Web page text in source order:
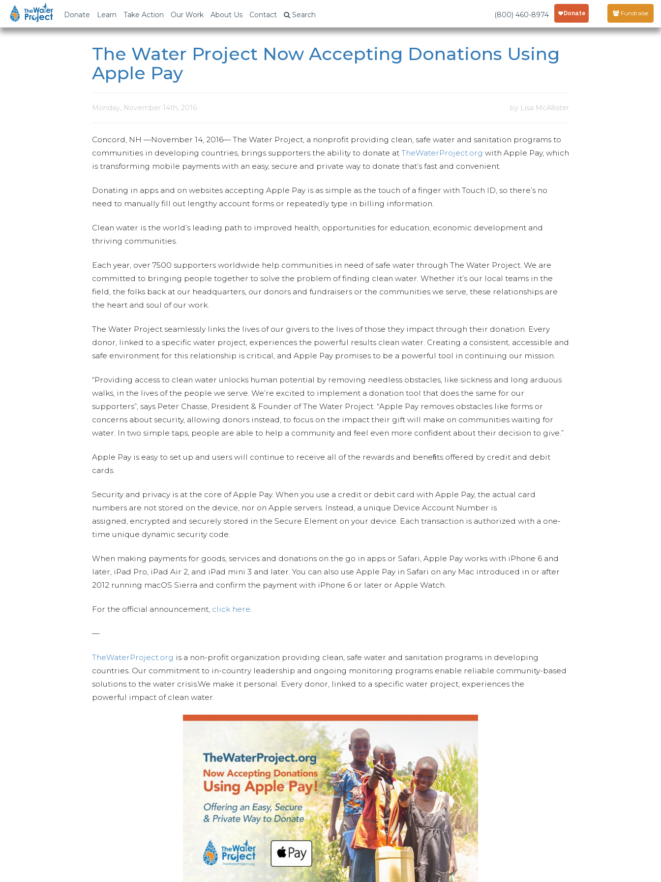
Donate Learn Take Action Our Work About Us Contact Search (800) 460-8974 Fundraise
The Water Project Now Accepting Donations Using
Apple Pay
Monday, November 14th, 2016 by Lisa McAllister
Concord, NH —November 14, 2016— The Water Project, a nonprofit providing clean, safe water and sanitation programs to
communities in developing countries, brings supporters the ability to donate at TheWaterProject.org with Apple Pay, which
is transforming mobile payments with an easy, secure and private way to donate that’s fast and convenient.
Donating in apps and on websites accepting Apple Pay is as simple as the touch of a finger with Touch ID, so there’s no
need to manually fill out lengthy account forms or repeatedly type in billing information.
Clean water is the world’s leading path to improved health, opportunities for education, economic development and
thriving communities.
Each year, over 7500 supporters worldwide help communities in need of safe water through The Water Project. We are
committed to bringing people together to solve the problem of finding clean water. Whether it’s our local teams in the
field, the folks back at our headquarters, our donors and fundraisers or the communities we serve, these relationships are
the heart and soul of our work.
The Water Project seamlessly links the lives of our givers to the lives of those they impact through their donation. Every
donor, linked to a specific water project, experiences the powerful results clean water. Creating a consistent, accessible and
safe environment for this relationship is critical, and Apple Pay promises to be a powerful tool in continuing our mission.
“Providing access to clean water unlocks human potential by removing needless obstacles, like sickness and long arduous
walks, in the lives of the people we serve. We’re excited to implement a donation tool that does the same for our
supporters”, says Peter Chasse, President & Founder of The Water Project. “Apple Pay removes obstacles like forms or
concerns about security, allowing donors instead, to focus on the impact their gift will make on communities waiting for
water. In two simple taps, people are able to help a community and feel even more confident about their decision to give.”
Apple Pay is easy to set up and users will continue to receive all of the rewards and beneﬁts offered by credit and debit
cards.
Security and privacy is at the core of Apple Pay. When you use a credit or debit card with Apple Pay, the actual card
numbers are not stored on the device, nor on Apple servers. Instead, a unique Device Account Number is
assigned, encrypted and securely stored in the Secure Element on your device. Each transaction is authorized with a one-
time unique dynamic security code.
When making payments for goods, services and donations on the go in apps or Safari, Apple Pay works with iPhone 6 and
later, iPad Pro, iPad Air 2, and iPad mini 3 and later. You can also use Apple Pay in Safari on any Mac introduced in or after
2012 running macOS Sierra and confirm the payment with iPhone 6 or later or Apple Watch.
For the official announcement, click here.
—
TheWaterProject.org is a non-profit organization providing clean, safe water and sanitation programs in developing
countries. Our commitment to in-country leadership and ongoing monitoring programs enable reliable community-based
solutions to the water crisis.We make it personal. Every donor, linked to a specific water project, experiences the
powerful impact of clean water.